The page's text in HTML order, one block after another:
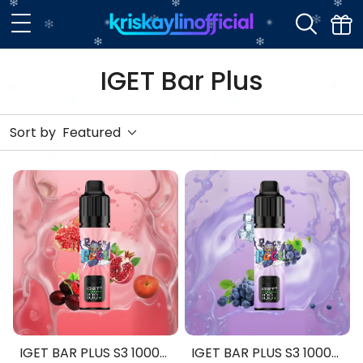
IGET Bar Plus
Sort by Featured
IGET BAR PLUS S3 10000
IGET BAR PLUS S3 10000